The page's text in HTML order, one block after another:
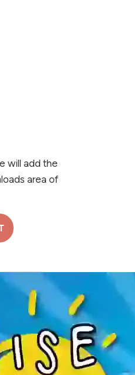
will add the
area of